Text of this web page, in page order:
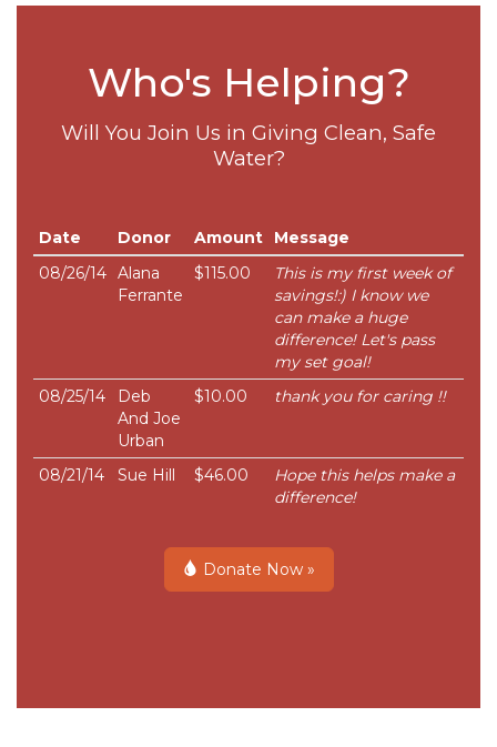
Who's Helping?
Will You Join Us in Giving Clean, Safe
Water?
Date Donor Amount
Message
08/26/14 Alana
Ferrante
$115.00
This is my first week of
savings!:) I know we
can make a huge
difference! Let's pass
my set goal!
08/25/14
Deb
And Joe
Urban
$10.00 thank you for caring !!
08/21/14 Sue Hill $46.00
Hope this helps make a
difference!
Donate Now »